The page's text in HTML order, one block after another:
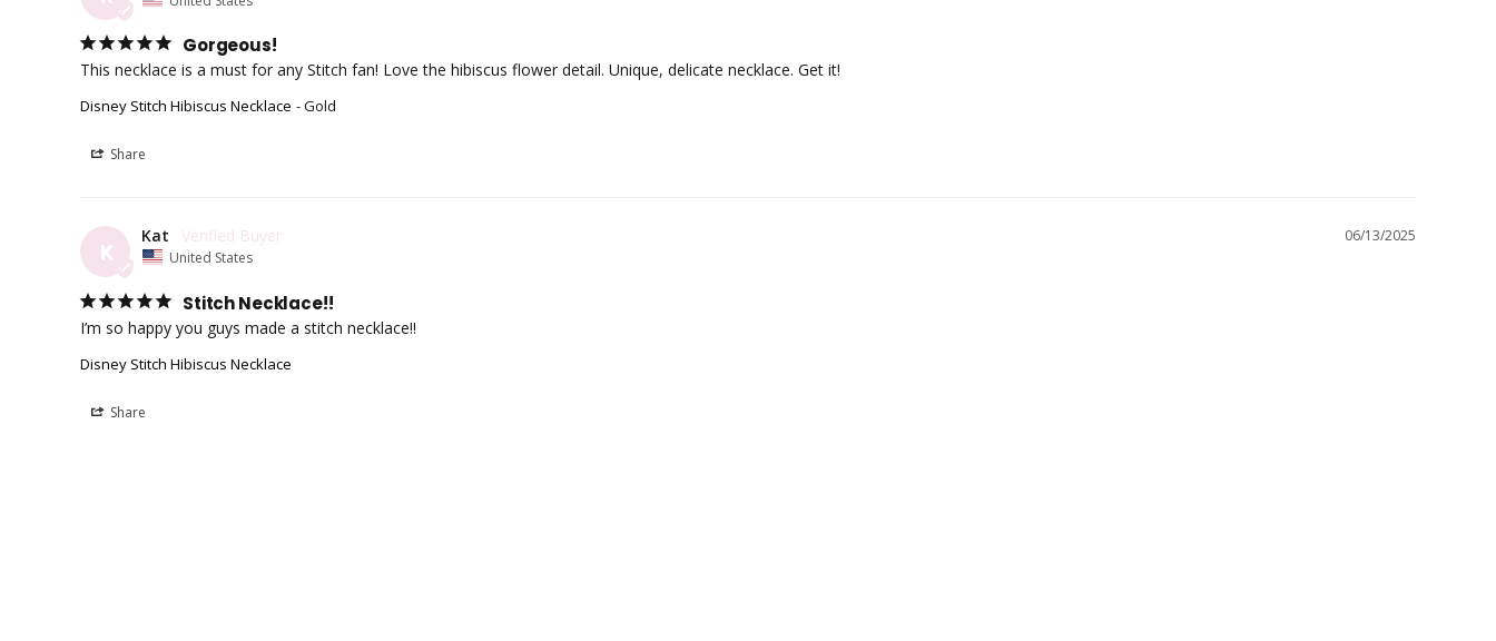
Gorgeous!
Disney Stitch Hibiscus Necklace Gold
Share
K
06/13/2025
Kat
United States
Stitch Necklace!!
I’m so happy you guys made a stitch necklace!!
Disney Stitch Hibiscus Necklace
Share